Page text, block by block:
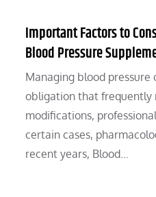
Important Factors to
Blood Pressure
Managing blood
obligation that frequently
modifications,
certain cases,
recent years, Blood…